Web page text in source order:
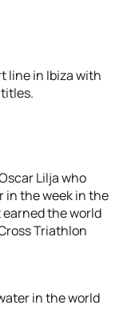
line in Ibiza with
Lilja who
in the week in the
the world
Triathlon
in the world